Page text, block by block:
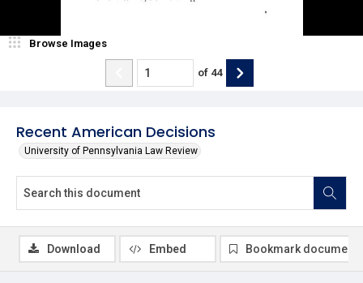
Recent American Decisions
University of Pennsylvania Law Review
Browse Images
of 44
Download Embed Bookmark document